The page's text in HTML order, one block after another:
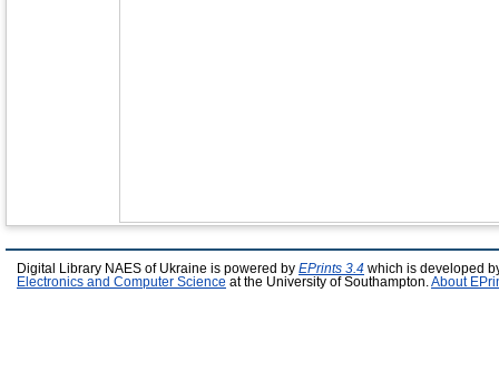
Digital Library NAES of Ukraine is powered by EPrints 3.4 which is developed
Electronics and Computer Science at the University of Southampton. About